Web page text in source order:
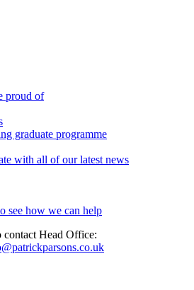
proud of
graduate programme
with all of our latest news
see how we can help
Head Office: